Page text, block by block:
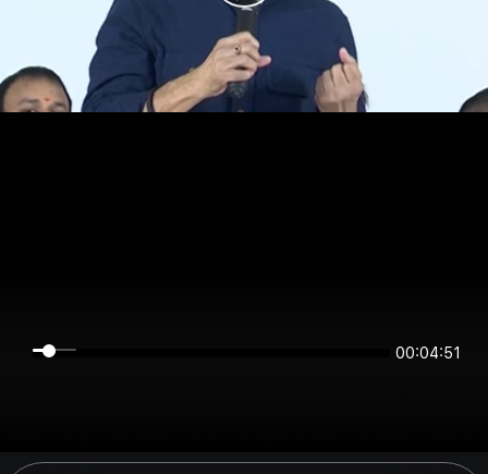
00:04:51